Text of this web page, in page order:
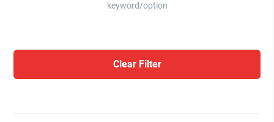
keyword/option
Clear Filter